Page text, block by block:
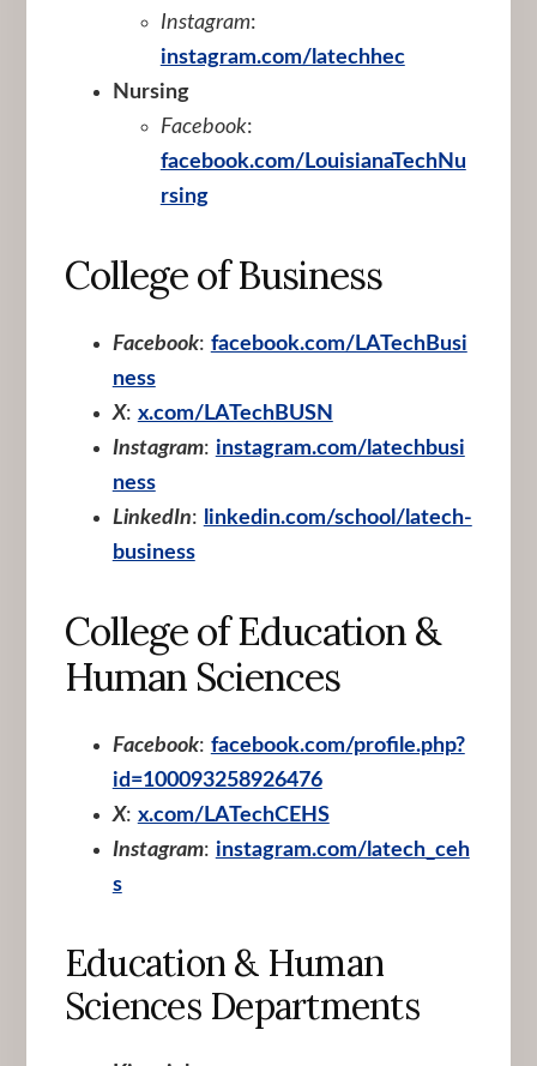
Instagram:
instagram.com/latechhec
Nursing
Facebook:
facebook.com/LouisianaTechNu
rsing
College of Business
Facebook: facebook.com/LATechBusi
ness
X: x.com/LATechBUSN
Instagram: instagram.com/latechbusi
ness
LinkedIn:
linkedin.com/school/latech-
business
College of Education &
Human Sciences
Facebook: facebook.com/profile.php?
id=100093258926476
X: x.com/LATechCEHS
Instagram: instagram.com/latech_ceh
s
Education & Human
Sciences Departments